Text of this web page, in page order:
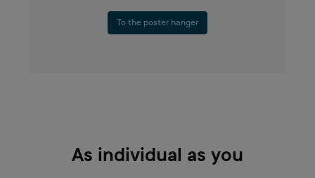
To the poster hanger
As individual as you